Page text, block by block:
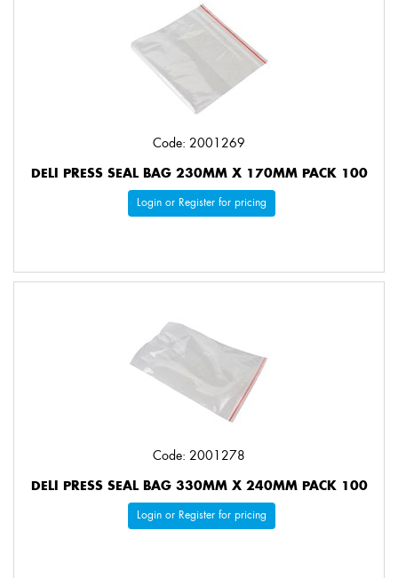
Code: 2001269
DELI PRESS SEAL BAG 230MM X 170MM PACK 100
Login or Register for pricing
Code: 2001278
DELI PRESS SEAL BAG 330MM X 240MM PACK 100
Login or Register for pricing